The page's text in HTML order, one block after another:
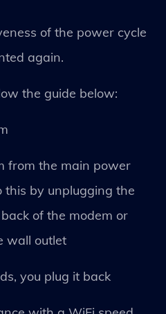
of the power cycle
again.
the guide below:
from the main power
this by unplugging the
of the modem or
wall outlet
you plug it back